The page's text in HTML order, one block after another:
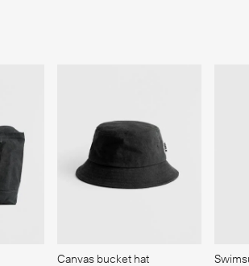
Canvas bucket hat